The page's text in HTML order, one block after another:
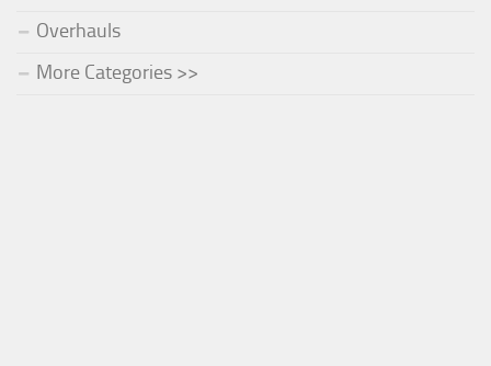
Overhauls
More Categories >>